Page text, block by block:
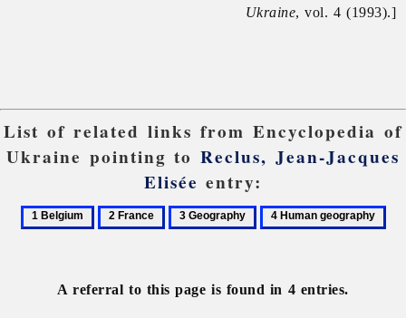
Ukraine, vol. 4 (1993).]
List of related links from Encyclopedia of
Ukraine pointing toReclus, Jean-Jacques
Elisée entry:
1
2
3
4
A referral to this page is found in 4 entries.